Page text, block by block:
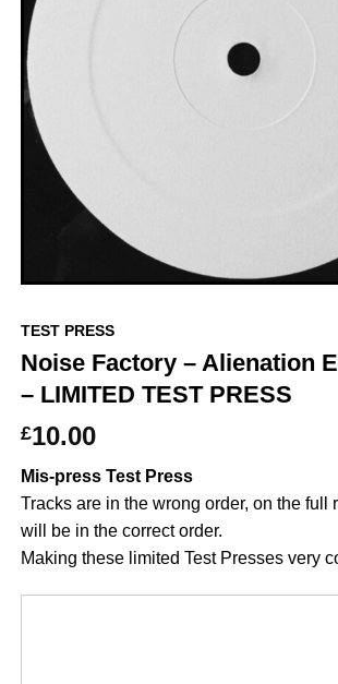
TEST PRESS
Noise Factory – Alienation
– LIMITED TEST PRESS
£10.00
Mis-press Test Press
Tracks are in the wrong order, on the full
will be in the correct order.
Making these limited Test Presses very